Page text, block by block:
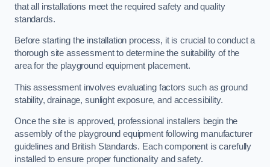
that all installations meet the required safety and quality
standards.
Before starting the installation process, it is crucial to conduct a
thorough site assessment to determine the suitability of the
area for the playground equipment placement.
This assessment involves evaluating factors such as ground
stability, drainage, sunlight exposure, and accessibility.
Once the site is approved, professional installers begin the
assembly of the playground equipment following manufacturer
guidelines and British Standards. Each component is carefully
installed to ensure proper functionality and safety.